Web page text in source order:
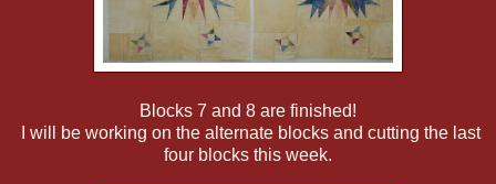
Blocks 7 and 8 are finished!
I will be working on the alternate blocks and cutting the last
four blocks this week.